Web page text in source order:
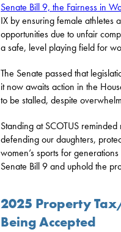
Senate Bill 9, the Fairness in
IX by ensuring female athletes
opportunities due to unfair
a safe, level playing field for
The Senate passed that
it now awaits action in the
to be stalled, despite
Standing at SCOTUS
defending our daughters,
women’s sports for
Senate Bill 9 and uphold the
2025 Property
Being Accepted